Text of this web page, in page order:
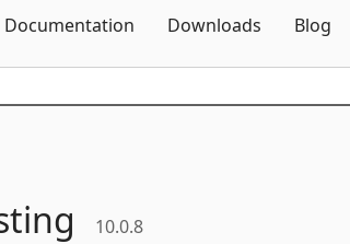
Documentation Downloads Blog
10.0.8